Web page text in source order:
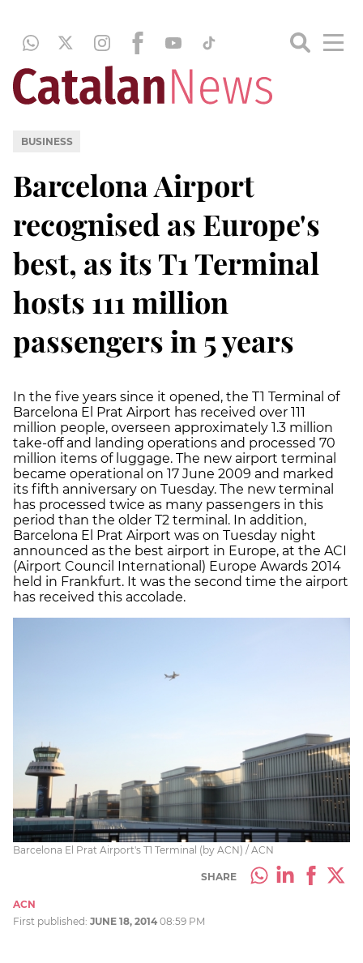
BUSINESS
Barcelona Airport
recognised as Europe's
best, as its T1 Terminal
hosts 111 million
passengers in 5 years
In the five years since it opened, the T1 Terminal of
Barcelona El Prat Airport has received over 111
million people, overseen approximately 1.3 million
take-off and landing operations and processed 70
million items of luggage. The new airport terminal
became operational on 17 June 2009 and marked
its fifth anniversary on Tuesday. The new terminal
has processed twice as many passengers in this
period than the older T2 terminal. In addition,
Barcelona El Prat Airport was on Tuesday night
announced as the best airport in Europe, at the ACI
(Airport Council International) Europe Awards 2014
held in Frankfurt. It was the second time the airport
has received this accolade.
Barcelona El Prat Airport's T1 Terminal (by ACN) / ACN
SHARE
ACN
First published: JUNE 18, 2014 08:59 PM